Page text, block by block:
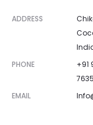
ADDRESS
PHONE
+91
7635
EMAIL